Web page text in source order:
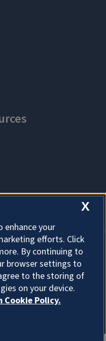
X
enhance your
efforts. Click
By continuing to
browser settings to
to the storing of
on your device.
Policy.